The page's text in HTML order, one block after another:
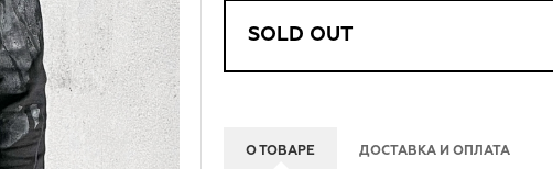
SOLD OUT
О ТОВАРЕ ДОСТАВКА И ОПЛАТА